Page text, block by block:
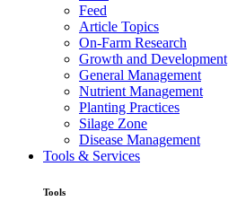
Feed
Article Topics
On-Farm Research
Growth and Development
General Management
Nutrient Management
Planting Practices
Silage Zone
Disease Management
Tools & Services
Tools